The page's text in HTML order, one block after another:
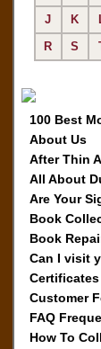
J
K
R
S
100 Best
About Us
After Thin
All About
Are Your
Book
Book
Can I visit
Customer
FAQ
How To